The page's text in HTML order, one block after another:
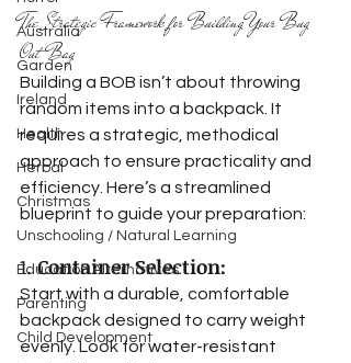
Australia
Garden
Ireland
Health
Herbal
Christmas
Unschooling / Natural Learning
Education Alternatives
Parenting
Child Development
The Strategic Framework for Building Your Bug
Out Bag
Building a BOB isn’t about throwing
random items into a backpack. It
requires a strategic, methodical
approach to ensure practicality and
efficiency. Here’s a streamlined
blueprint to guide your preparation:
1. Container Selection:
Start with a durable, comfortable
backpack designed to carry weight
evenly. Look for water-resistant